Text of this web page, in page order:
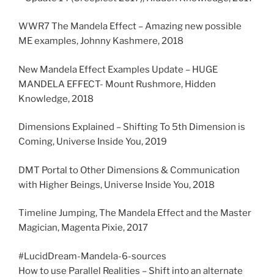
WWR7 The Mandela Effect – Amazing new possible
ME examples, Johnny Kashmere, 2018
New Mandela Effect Examples Update – HUGE
MANDELA EFFECT- Mount Rushmore, Hidden
Knowledge, 2018
Dimensions Explained – Shifting To 5th Dimension is
Coming, Universe Inside You, 2019
DMT Portal to Other Dimensions & Communication
with Higher Beings, Universe Inside You, 2018
Timeline Jumping, The Mandela Effect and the Master
Magician, Magenta Pixie, 2017
#LucidDream-Mandela-6-sources
How to use Parallel Realities – Shift into an alternate